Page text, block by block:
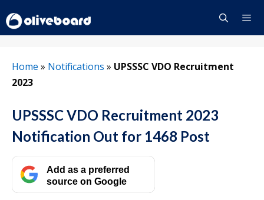
to
content
Home » Notifications » UPSSSC VDO Recruitment
2023
UPSSSC VDO Recruitment 2023
Notification Out for 1468 Post
Add as a preferred
source on Google